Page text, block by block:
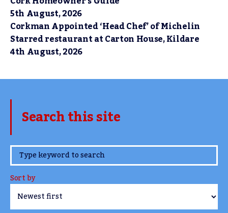
5th August, 2026
Corkman Appointed ‘Head Chef’ of Michelin
Starred restaurant at Carton House, Kildare
4th August, 2026
Search this site
www.TheCork.ie
Sort by